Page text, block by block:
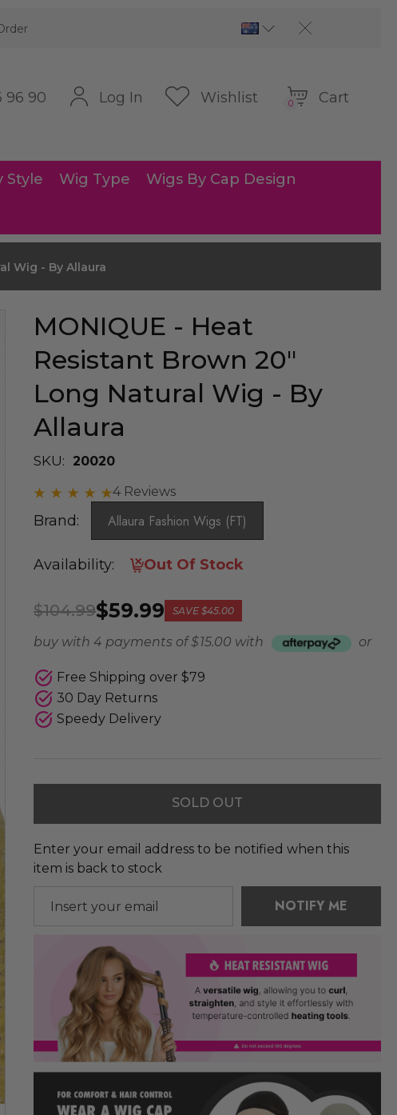
96 90 Log In Wishlist 0 Cart
Style Wig Type Wigs By Cap Design
Wig - By Allaura
MONIQUE - Heat
Resistant Brown 20"
Long Natural Wig - By
Allaura
SKU:
20020
4 Reviews
Brand: Allaura Fashion Wigs (FT)
Availability: Out Of Stock
$59.99
$104.99 SAVE$45.00
buy with 4 payments of$ 15.00 with or
Free Shipping over $79
30 Day Returns
Speedy Delivery
SOLD OUT
Enter your email address to be notified when this
item is back to stock
NOTIFY ME